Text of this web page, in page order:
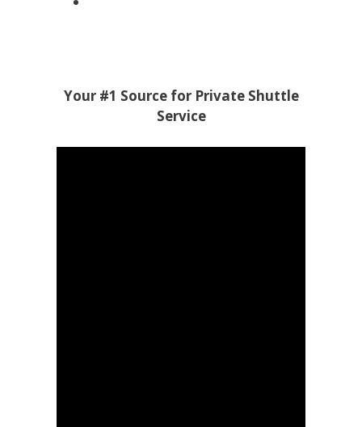
Your #1 Source for Private Shuttle
Service